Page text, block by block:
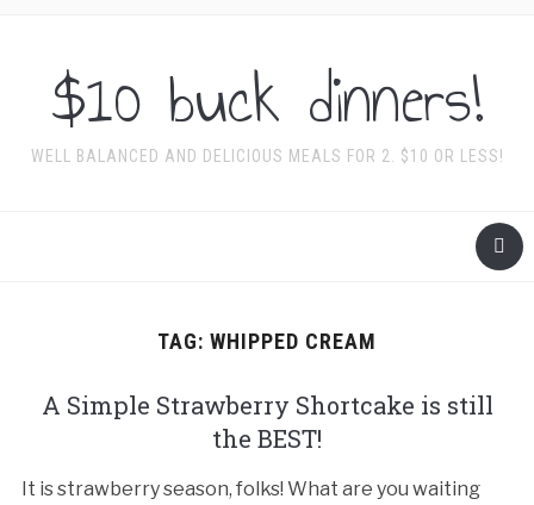
$10 buck dinners!
WELL BALANCED AND DELICIOUS MEALS FOR 2. $10 OR LESS!
TAG: WHIPPED CREAM
A Simple Strawberry Shortcake is still
the BEST!
It is strawberry season, folks! What are you waiting